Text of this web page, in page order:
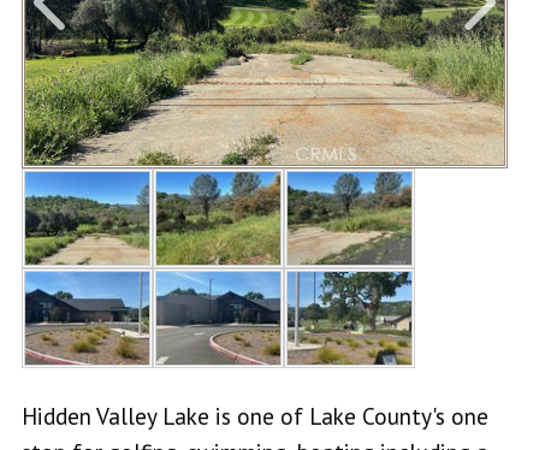
Hidden Valley Lake is one of Lake County's one